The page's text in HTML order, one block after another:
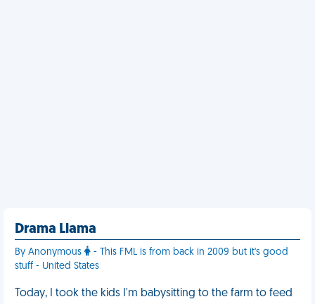
Drama Llama
By Anonymous
- This FML is from back in 2009 but it's good
stuff - United States
Today, I took the kids I'm babysitting to the farm to feed